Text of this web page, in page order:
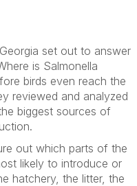
set out to answer
is Salmonella
birds even reach the
reviewed and analyzed
biggest sources of
out which parts of the
likely to introduce or
hatchery, the litter, the